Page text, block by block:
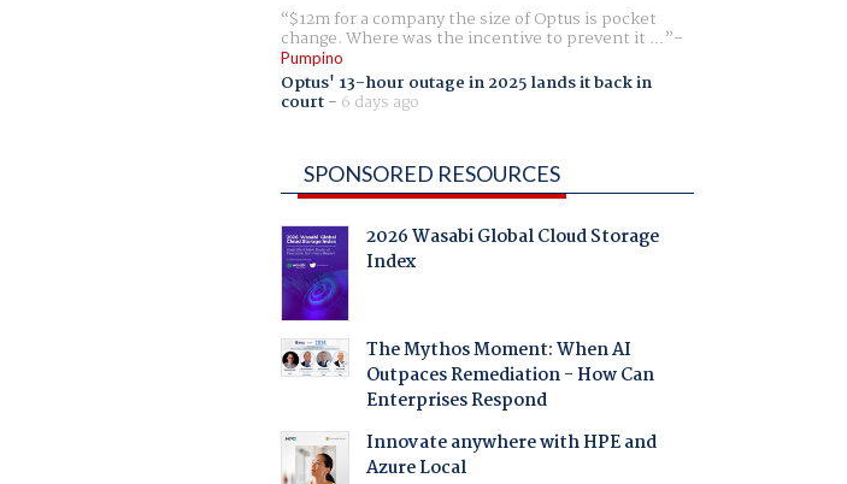
$12m for a company the size of Optus is pocket
change. Where was the incentive to prevent it ...
Pumpino
Optus' 13-hour outage in 2025 lands it back in
court- 6 days ago
SPONSORED RESOURCES
2026 Wasabi Global Cloud Storage
Index
The Mythos Moment: When AI
Outpaces Remediation - How Can
Enterprises Respond
Innovate anywhere with HPE and
Azure Local